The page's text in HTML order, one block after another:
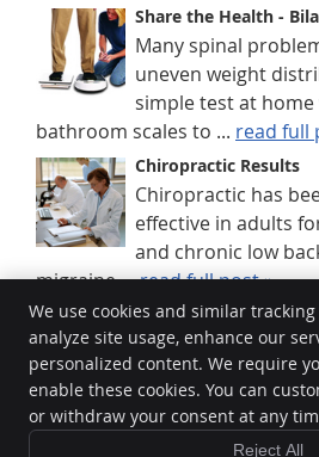
Share the Health -
Many spinal
uneven weight
simple test at
bathroom scales to ... read full
Chiropractic Results
Chiropractic has
effective in adults
and chronic low
migraine ...read full post »
HealthGuard
Unit 9/12
Toowoomba City,QLD
Phone:(07) 4636
Cookies
We use cookies and similar
analyze site usage, enhance our
personalized content. We require
enable these cookies. You can
or withdraw your consent at any
Reject All